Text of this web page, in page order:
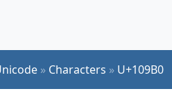
» Characters » U+109B0